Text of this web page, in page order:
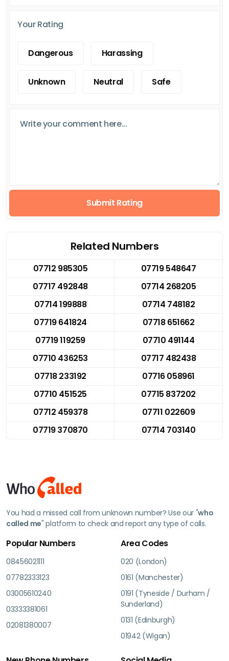
Your Rating
Dangerous Harassing
Unknown Neutral Safe
Submit Rating
Related Numbers
07712 985305
07719 548647
07717 492848
07714 268205
07714 199888
07714 748182
07719 641824
07718 651662
07719 119259
07710 491144
07710 436253
07717 482438
07718 233192
07716 058961
07710 451525
07715 837202
07712 459378
07711 022609
07719 370870
07714 703140
You had a missed call from unknown number? Use our "who
called me" platform to check and report any type of calls.
Popular Numbers
08456021111
07782333123
03005610240
03333381061
02081380007
Area Codes
020 (London)
0161 (Manchester)
0191 (Tyneside / Durham /
Sunderland)
0131 (Edinburgh)
01942 (Wigan)